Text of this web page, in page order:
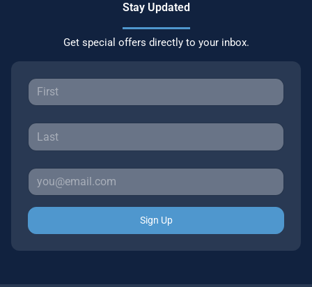
Stay Updated
Get special offers directly to your inbox.
Sign Up